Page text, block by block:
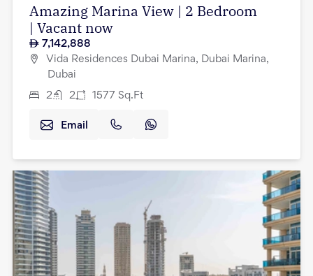
Amazing Marina View | 2 Bedroom
| Vacant now
7,142,888
Vida Residences Dubai Marina, Dubai Marina,
Dubai
2 2 1577 Sq.Ft
Email